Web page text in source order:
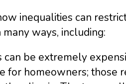
inequalities can
ways, including:
can be extremely
for homeowners; those